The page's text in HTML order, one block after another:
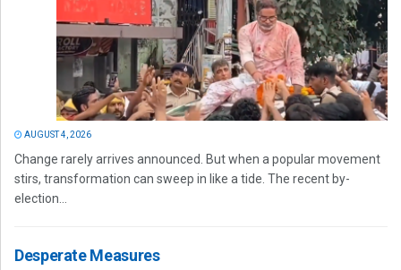
AUGUST 4, 2026
Change rarely arrives announced. But when a popular movement
stirs, transformation can sweep in like a tide. The recent by-
election...
Desperate Measures